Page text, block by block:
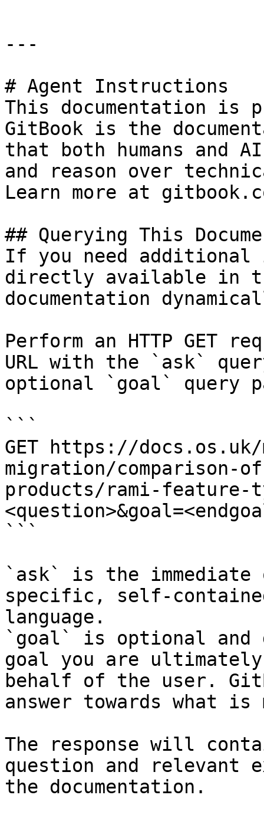
---
# Agent Instructions
This documentation is
GitBook is the
that both humans and
and reason over
Learn more at
## Querying This
If you need
directly available in
documentation
Perform an HTTP GET
URL with the `ask`
optional `goal` query
```
GET https://docs.os.uk/
migration/comparison-
products/rami-feature-
```
`ask` is the
specific, self-
language.
`goal` is optional and
goal you are
behalf of the user.
answer towards what
The response will
question and relevant
the documentation.